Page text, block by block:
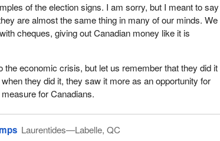
of the election signs. I am sorry, but I meant to say
are almost the same thing in many of our minds. We
cheques, giving out Canadian money like it is
the economic crisis, but let us remember that they did it
they did it, they saw it more as an opportunity for
for Canadians.
Laurentides—Labelle, QC